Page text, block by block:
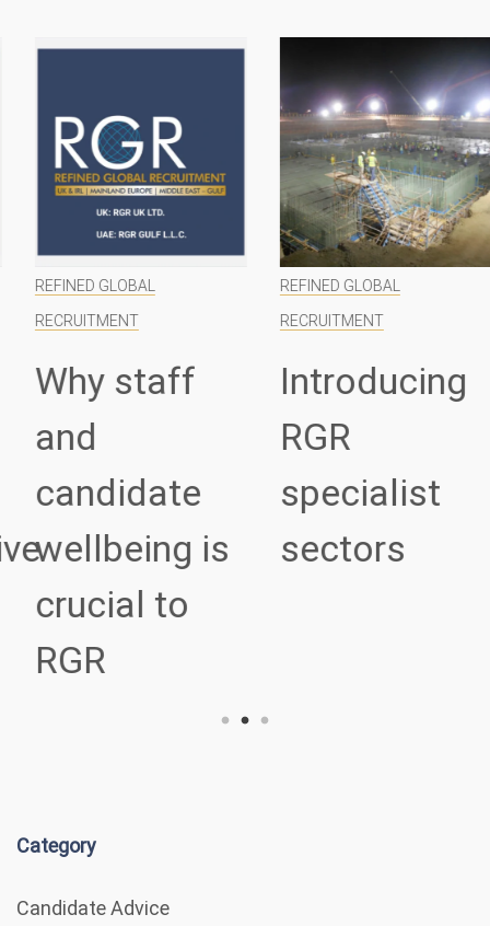
REFINED GLOBAL
RECRUITMENT
Why staff
and
candidate
wellbeing is
crucial to
RGR
REFINED GLOBAL
RECRUITMENT
Introducing
RGR
specialist
sectors
Category
Candidate Advice